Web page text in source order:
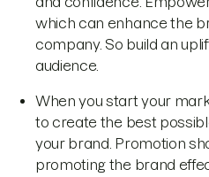
which can enhance the
company. So build an
audience.
When you start your
to create the best
your brand. Promotion
promoting the brand